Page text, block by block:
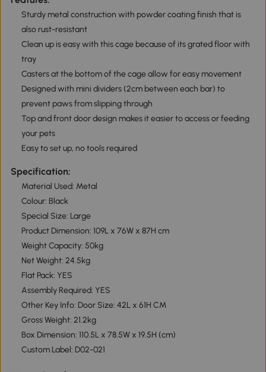
Sturdy metal construction with powder coating finish that is
also rust-resistant
Clean up is easy with this cage because of its grated floor with
tray
Casters at the bottom of the cage allow for easy movement
Designed with mini dividers (2cm between each bar) to
prevent paws from slipping through
Top and front door design makes it easier to access or feeding
your pets
Easy to set up, no tools required
Specification:
Material Used: Metal
Colour: Black
Special Size: Large
Product Dimension: 109L x 76W x 87H cm
Weight Capacity: 50kg
Net Weight: 24.5kg
Flat Pack: YES
Assembly Required: YES
Other Key Info: Door Size: 42L x 61H CM
Gross Weight: 21.2kg
Box Dimension: 110.5L x 78.5W x 19.5H (cm)
Custom Label: D02-021